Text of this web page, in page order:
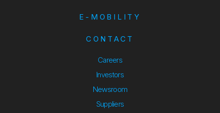
E-MOBILITY
CONTACT
Careers
Investors
Newsroom
SuppliersSuppliers